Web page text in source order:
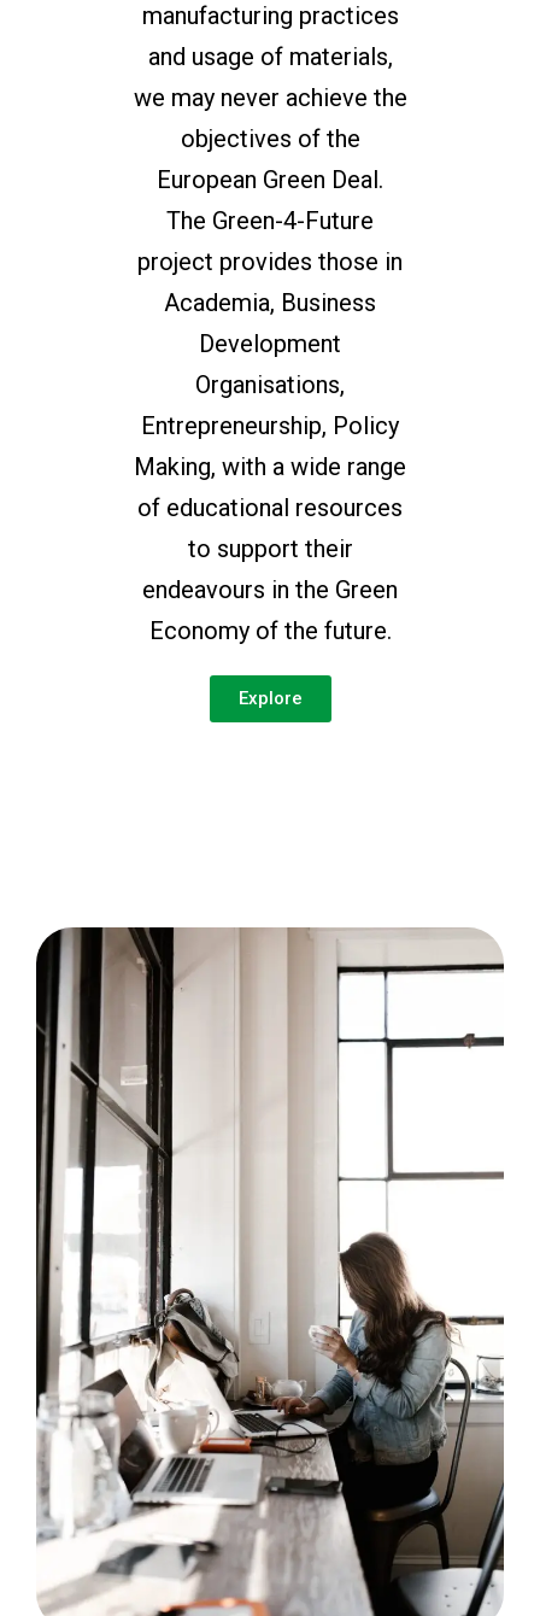
manufacturing practices
and usage of materials,
we may never achieve the
objectives of the
European Green Deal.
The Green-4-Future
project provides those in
Academia, Business
Development
Organisations,
Entrepreneurship, Policy
Making, with a wide range
of educational resources
to support their
endeavours in the Green
Economy of the future.
Explore